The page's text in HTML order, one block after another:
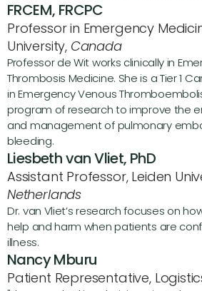
FRCEM, FRCPC
Professor in Emergency
University, Canada
Professor de Wit works clinically in
Thrombosis Medicine. She is a Tier 1
in Emergency Venous
program of research to improve the
and management of pulmonary
bleeding.
Liesbeth van Vliet, PhD
Assistant Professor, Leiden
Netherlands
Dr. van Vliet’s research focuses on
help and harm when patients are
illness.
Nancy Mburu
Patient Representative,